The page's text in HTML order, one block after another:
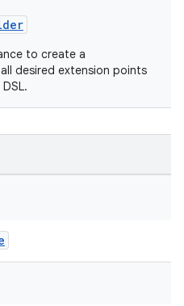
to create a
desired extension points